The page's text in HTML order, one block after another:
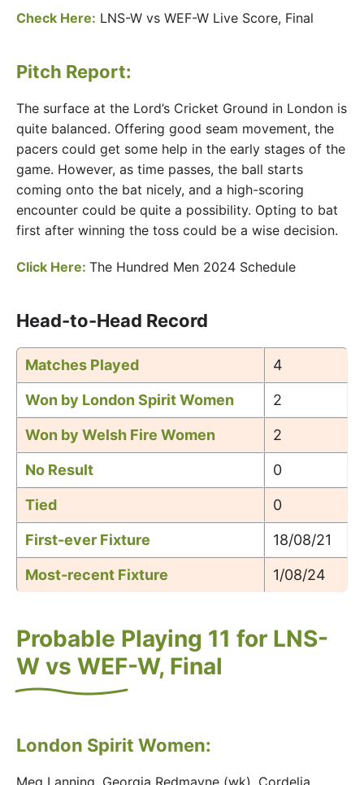
Check Here: LNS-W vs WEF-W Live Score, Final
Pitch Report:
The surface at the Lord’s Cricket Ground in London is
quite balanced. Offering good seam movement, the
pacers could get some help in the early stages of the
game. However, as time passes, the ball starts
coming onto the bat nicely, and a high-scoring
encounter could be quite a possibility. Opting to bat
first after winning the toss could be a wise decision.
Click Here: The Hundred Men 2024 Schedule
Head-to-Head Record
Matches Played 4
Won by London Spirit Women 2
Won by Welsh Fire Women 2
No Result 0
Tied 0
First-ever Fixture 18/08/21
Most-recent Fixture 1/08/24
Probable Playing 11 for LNS-
W vs WEF-W, Final
London Spirit Women:
Meg Lanning, Georgia Redmayne (wk), Cordelia